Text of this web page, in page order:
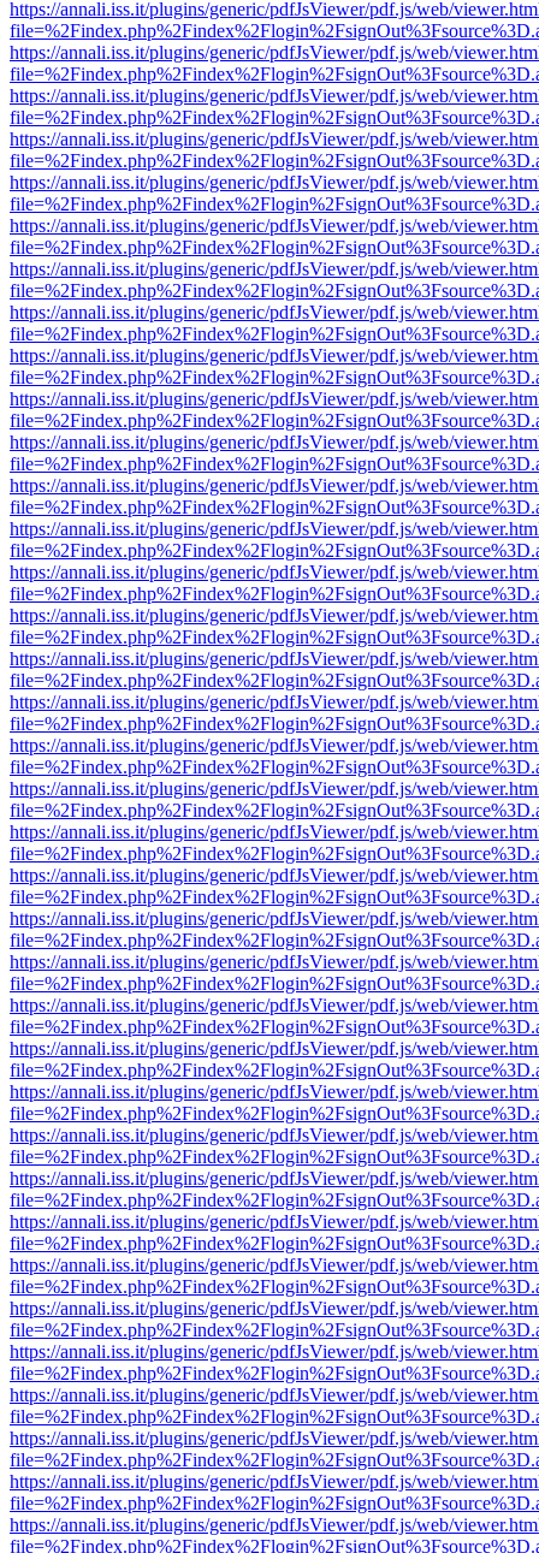
https://annali.iss.it/plugins/generic/pdfJsViewer/pdf.js/web/
https://annali.iss.it/plugins/generic/pdfJsViewer/pdf.js/web/
https://annali.iss.it/plugins/generic/pdfJsViewer/pdf.js/web/
https://annali.iss.it/plugins/generic/pdfJsViewer/pdf.js/web/
https://annali.iss.it/plugins/generic/pdfJsViewer/pdf.js/web/
https://annali.iss.it/plugins/generic/pdfJsViewer/pdf.js/web/
https://annali.iss.it/plugins/generic/pdfJsViewer/pdf.js/web/
https://annali.iss.it/plugins/generic/pdfJsViewer/pdf.js/web/
https://annali.iss.it/plugins/generic/pdfJsViewer/pdf.js/web/
https://annali.iss.it/plugins/generic/pdfJsViewer/pdf.js/web/
https://annali.iss.it/plugins/generic/pdfJsViewer/pdf.js/web/
https://annali.iss.it/plugins/generic/pdfJsViewer/pdf.js/web/
https://annali.iss.it/plugins/generic/pdfJsViewer/pdf.js/web/
https://annali.iss.it/plugins/generic/pdfJsViewer/pdf.js/web/
https://annali.iss.it/plugins/generic/pdfJsViewer/pdf.js/web/
https://annali.iss.it/plugins/generic/pdfJsViewer/pdf.js/web/
https://annali.iss.it/plugins/generic/pdfJsViewer/pdf.js/web/
https://annali.iss.it/plugins/generic/pdfJsViewer/pdf.js/web/
https://annali.iss.it/plugins/generic/pdfJsViewer/pdf.js/web/
https://annali.iss.it/plugins/generic/pdfJsViewer/pdf.js/web/
https://annali.iss.it/plugins/generic/pdfJsViewer/pdf.js/web/
https://annali.iss.it/plugins/generic/pdfJsViewer/pdf.js/web/
https://annali.iss.it/plugins/generic/pdfJsViewer/pdf.js/web/
https://annali.iss.it/plugins/generic/pdfJsViewer/pdf.js/web/
https://annali.iss.it/plugins/generic/pdfJsViewer/pdf.js/web/
https://annali.iss.it/plugins/generic/pdfJsViewer/pdf.js/web/
https://annali.iss.it/plugins/generic/pdfJsViewer/pdf.js/web/
https://annali.iss.it/plugins/generic/pdfJsViewer/pdf.js/web/
https://annali.iss.it/plugins/generic/pdfJsViewer/pdf.js/web/
https://annali.iss.it/plugins/generic/pdfJsViewer/pdf.js/web/
https://annali.iss.it/plugins/generic/pdfJsViewer/pdf.js/web/
https://annali.iss.it/plugins/generic/pdfJsViewer/pdf.js/web/
https://annali.iss.it/plugins/generic/pdfJsViewer/pdf.js/web/
https://annali.iss.it/plugins/generic/pdfJsViewer/pdf.js/web/
https://annali.iss.it/plugins/generic/pdfJsViewer/pdf.js/web/
https://annali.iss.it/plugins/generic/pdfJsViewer/pdf.js/web/